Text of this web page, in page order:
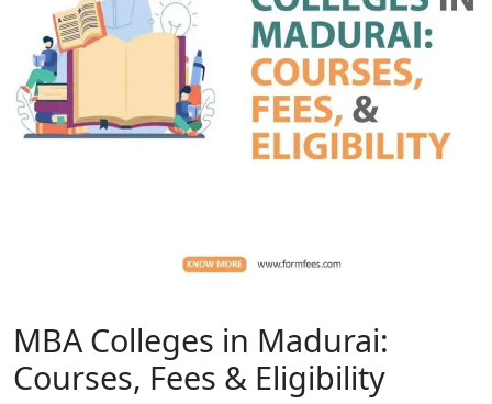
MBA Colleges in Madurai:
Courses, Fees & Eligibility